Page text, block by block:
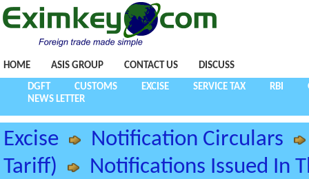
HOME ASIS GROUP CONTACT US DISCUSS
DGFT CUSTOMS EXCISE SERVICE TAX RBI
NEWS LETTER
Excise
Notification Circulars
Tariff)
Notifications Issued In